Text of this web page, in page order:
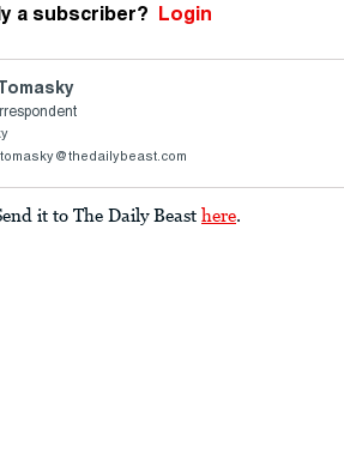
a subscriber? Login
it to The Daily Beast here.